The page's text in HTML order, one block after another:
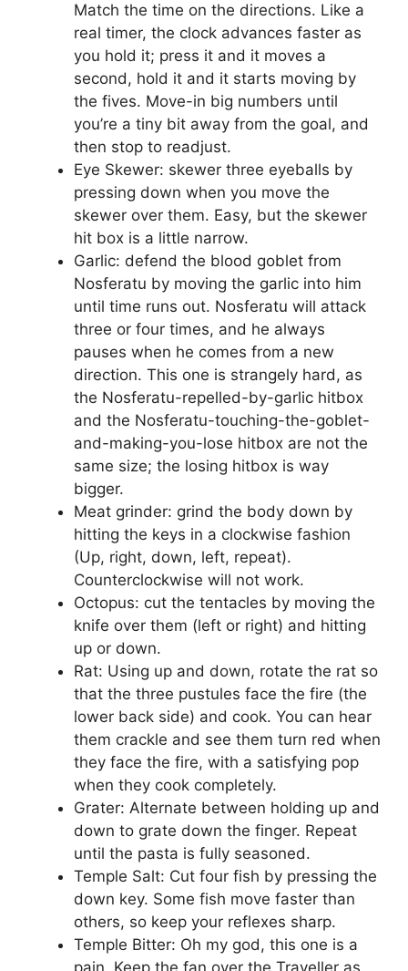
Match the time on the directions. Like a
real timer, the clock advances faster as
you hold it; press it and it moves a
second, hold it and it starts moving by
the fives. Move-in big numbers until
you’re a tiny bit away from the goal, and
then stop to readjust.
Eye Skewer: skewer three eyeballs by
pressing down when you move the
skewer over them. Easy, but the skewer
hit box is a little narrow.
Garlic: defend the blood goblet from
Nosferatu by moving the garlic into him
until time runs out. Nosferatu will attack
three or four times, and he always
pauses when he comes from a new
direction. This one is strangely hard, as
the Nosferatu-repelled-by-garlic hitbox
and the Nosferatu-touching-the-goblet-
and-making-you-lose hitbox are not the
same size; the losing hitbox is way
bigger.
Meat grinder: grind the body down by
hitting the keys in a clockwise fashion
(Up, right, down, left, repeat).
Counterclockwise will not work.
Octopus: cut the tentacles by moving the
knife over them (left or right) and hitting
up or down.
Rat: Using up and down, rotate the rat so
that the three pustules face the fire (the
lower back side) and cook. You can hear
them crackle and see them turn red when
they face the fire, with a satisfying pop
when they cook completely.
Grater: Alternate between holding up and
down to grate down the finger. Repeat
until the pasta is fully seasoned.
Temple Salt: Cut four fish by pressing the
down key. Some fish move faster than
others, so keep your reflexes sharp.
Temple Bitter: Oh my god, this one is a